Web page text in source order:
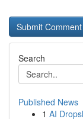
Search
Published News
1 AI